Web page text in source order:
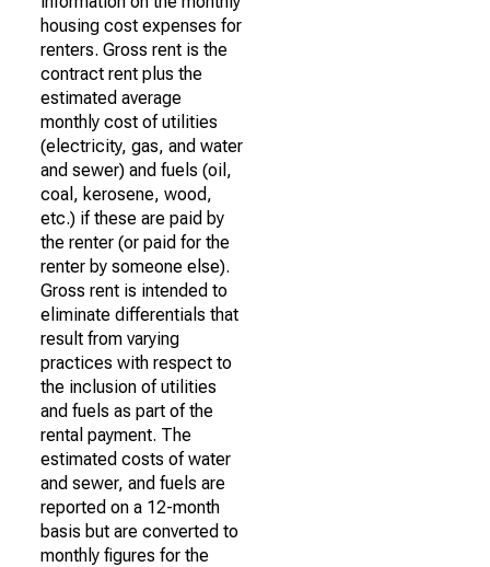
housing cost expenses for
renters. Gross rent is the
contract rent plus the
estimated average
monthly cost of utilities
(electricity, gas, and water
and sewer) and fuels (oil,
coal, kerosene, wood,
etc.) if these are paid by
the renter (or paid for the
renter by someone else).
Gross rent is intended to
eliminate differentials that
result from varying
practices with respect to
the inclusion of utilities
and fuels as part of the
rental payment. The
estimated costs of water
and sewer, and fuels are
reported on a 12-month
basis but are converted to
monthly figures for the